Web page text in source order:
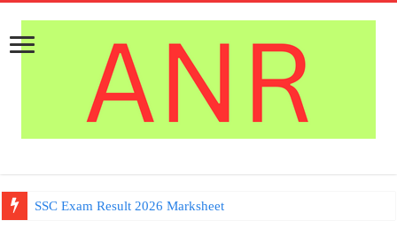
SSC Exam Result 2026 Marksheet